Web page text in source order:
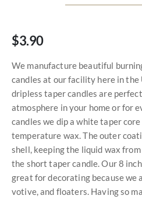
$3.90
We manufacture beautiful
candles at our facility here in the
dripless taper candles are
atmosphere in your home or for
candles we dip a white taper
temperature wax. The outer
shell, keeping the liquid wax
the short taper candle. Our 8
great for decorating because we
votive, and floaters. Having so